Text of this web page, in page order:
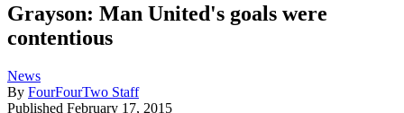
Grayson: Man United's goals were
contentious
News
By FourFourTwo Staff
Published February 17, 2015